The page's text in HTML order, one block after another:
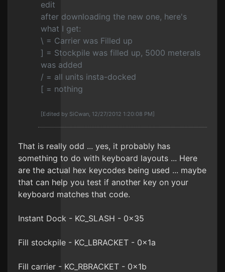
edit
after downloading the new one, here's
what I get:
\ = Carrier was Filled up
] = Stockpile was filled up, 5000 meterals
was added
/ = all units insta-docked
[ = nothing
[Edited by SiCwan, 12/27/2012 1:20:08 PM]
That is really odd ... yes, it probably has
something to do with keyboard layouts ... Here
are the actual hex keycodes being used ... maybe
that can help you test if another key on your
keyboard matches that code.
Instant Dock - KC_SLASH - 0x35
Fill stockpile - KC_LBRACKET - 0x1a
Fill carrier - KC_RBRACKET - 0x1b